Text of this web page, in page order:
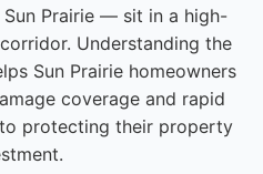
Prairie — sit in a high-
Understanding the
Sun Prairie homeowners
coverage and rapid
protecting their property